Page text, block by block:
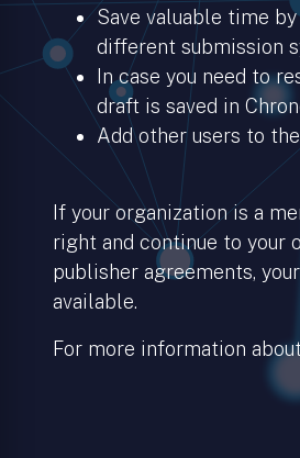
Save valuable time
different submission
In case you need to
draft is saved in
Add other users to
If your organization is a
right and continue to your
publisher agreements,
available.
For more information